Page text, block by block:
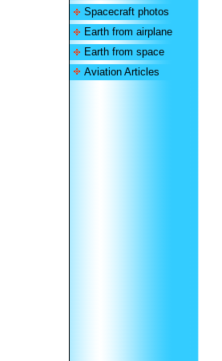
Spacecraft photos
Earth from airplane
Earth from space
Aviation Articles